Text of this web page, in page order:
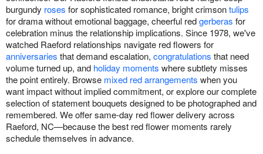
burgundy roses for sophisticated romance, bright crimsontulips
for drama without emotional baggage, cheerful redgerberas for
celebration minus the relationship implications. Since 1978, we've
watched Raeford relationships navigate red flowers for
anniversaries that demand escalation, congratulations that need
volume turned up, and holiday moments where subtlety misses
the point entirely. Browse mixed red arrangements when you
want impact without implied commitment, or explore our complete
selection of statement bouquets designed to be photographed and
remembered. We offer same-day red flower delivery across
Raeford, NC—because the best red flower moments rarely
schedule themselves in advance.